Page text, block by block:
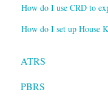
How do I use CRD to
How do I set up House
ATRS
Installation
PBRS